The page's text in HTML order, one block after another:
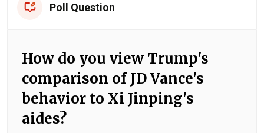
Poll Question
How do you view Trump's
comparison of JD Vance's
behavior to Xi Jinping's
aides?